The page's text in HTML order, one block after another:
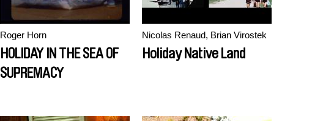
Roger Horn
HOLIDAY IN THE SEA OF
SUPREMACY
Nicolas Renaud, Brian Virostek
Holiday Native Land